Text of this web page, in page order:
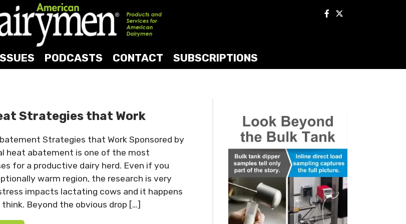
PODCASTS CONTACT SUBSCRIPTIONS
Strategies that Work
Strategies that Work Sponsored by
heat abatement is one of the most
for a productive dairy herd. Even if you
warm region, the research is very
impacts lactating cows and it happens
Beyond the obvious drop […]